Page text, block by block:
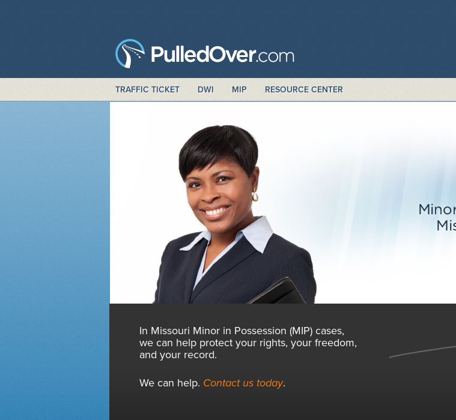
TRAFFIC TICKET DWI MIP RESOURCE CENTER
In Missouri Minor in Possession (MIP) cases,
we can help protect your rights, your freedom,
and your record.
We can help. Contact us today.